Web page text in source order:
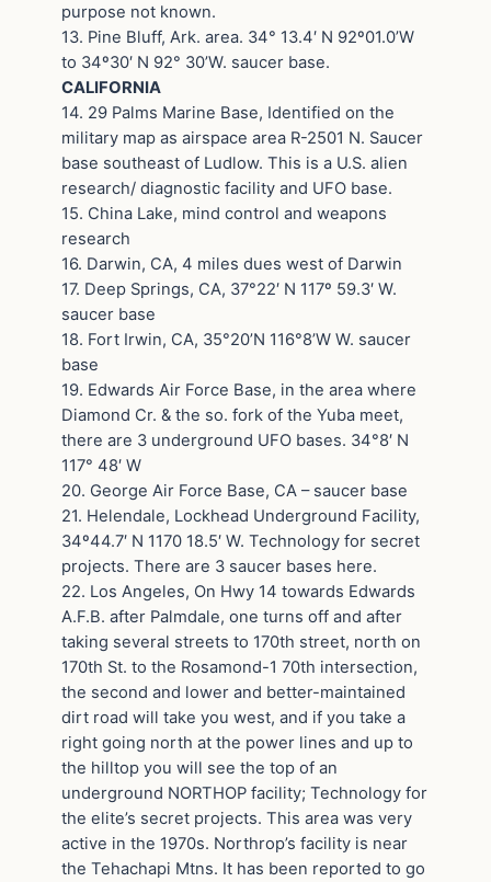
purpose not known.
13. Pine Bluff, Ark. area. 34° 13.4′ N 92º01.0’W
to 34º30′ N 92° 30’W. saucer base.
CALIFORNIA
14. 29 Palms Marine Base, Identified on the
military map as airspace area R-2501 N. Saucer
base southeast of Ludlow. This is a U.S. alien
research/ diagnostic facility and UFO base.
15. China Lake, mind control and weapons
research
16. Darwin, CA, 4 miles dues west of Darwin
17. Deep Springs, CA, 37°22′ N 117º 59.3′ W.
saucer base
18. Fort Irwin, CA, 35°20’N 116°8’W W. saucer
base
19. Edwards Air Force Base, in the area where
Diamond Cr. & the so. fork of the Yuba meet,
there are 3 underground UFO bases. 34°8′ N
117° 48′ W
20. George Air Force Base, CA – saucer base
21. Helendale, Lockhead Underground Facility,
34º44.7′ N 1170 18.5′ W. Technology for secret
projects. There are 3 saucer bases here.
22. Los Angeles, On Hwy 14 towards Edwards
A.F.B. after Palmdale, one turns off and after
taking several streets to 170th street, north on
170th St. to the Rosamond-1 70th intersection,
the second and lower and better-maintained
dirt road will take you west, and if you take a
right going north at the power lines and up to
the hilltop you will see the top of an
underground NORTHOP facility; Technology for
the elite’s secret projects. This area was very
active in the 1970s. Northrop’s facility is near
the Tehachapi Mtns. It has been reported to go